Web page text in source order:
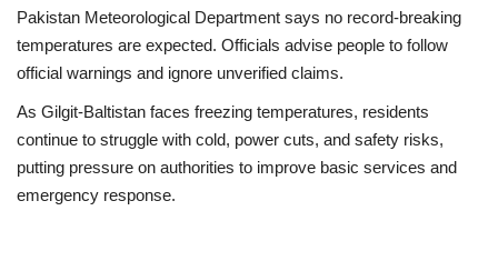
Pakistan Meteorological Department says no record-breaking
temperatures are expected. Officials advise people to follow
official warnings and ignore unverified claims.
As Gilgit‑Baltistan faces freezing temperatures, residents
continue to struggle with cold, power cuts, and safety risks,
putting pressure on authorities to improve basic services and
emergency response.